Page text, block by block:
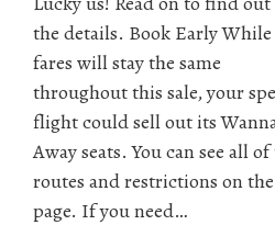
the details. Book Early
fares will stay the same
throughout this sale, your
flight could sell out its
Away seats. You can see all
routes and restrictions on the
page. If you need…